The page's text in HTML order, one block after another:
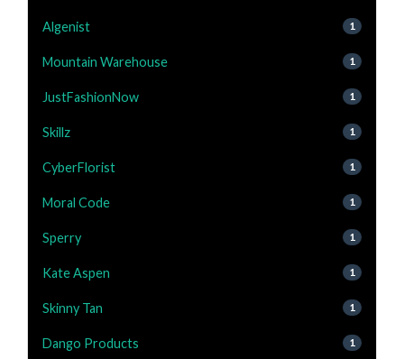
Algenist 1
Mountain Warehouse 1
JustFashionNow 1
Skillz 1
CyberFlorist 1
Moral Code 1
Sperry 1
Kate Aspen 1
Skinny Tan 1
Dango Products 1